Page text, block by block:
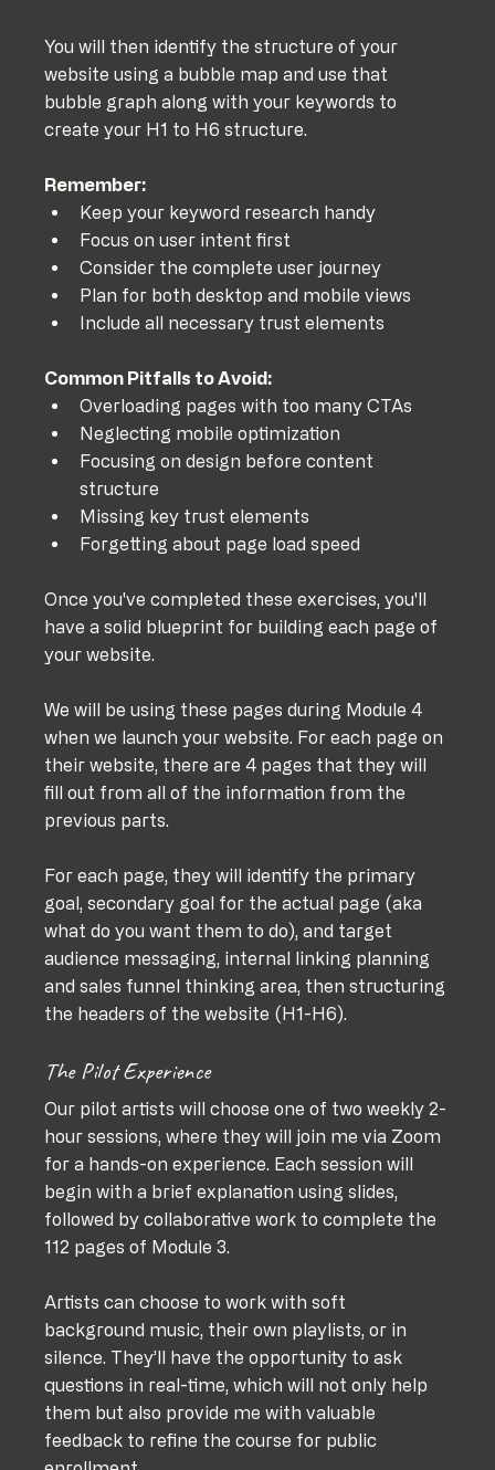
You will then identify the structure of your
website using a bubble map and use that
bubble graph along with your keywords to
create your H1 to H6 structure.
Remember:
Keep your keyword research handy
Focus on user intent first
Consider the complete user journey
Plan for both desktop and mobile views
Include all necessary trust elements
Common Pitfalls to Avoid:
Overloading pages with too many CTAs
Neglecting mobile optimization
Focusing on design before content
structure
Missing key trust elements
Forgetting about page load speed
Once you've completed these exercises, you'll
have a solid blueprint for building each page of
your website.
We will be using these pages during Module 4
when we launch your website. For each page on
their website, there are 4 pages that they will
fill out from all of the information from the
previous parts.
For each page, they will identify the primary
goal, secondary goal for the actual page (aka
what do you want them to do), and target
audience messaging, internal linking planning
and sales funnel thinking area, then structuring
the headers of the website (H1-H6).
The Pilot Experience
Our pilot artists will choose one of two weekly 2-
hour sessions, where they will join me via Zoom
for a hands-on experience. Each session will
begin with a brief explanation using slides,
followed by collaborative work to complete the
112 pages of Module 3.
Artists can choose to work with soft
background music, their own playlists, or in
silence. They’ll have the opportunity to ask
questions in real-time, which will not only help
them but also provide me with valuable
feedback to refine the course for public